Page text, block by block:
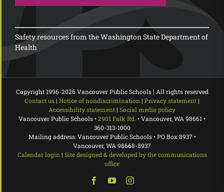
Safety resources from the Washington State Department of
Health
Copyright 1996-2026 Vancouver Public Schools | All rights reserved
Contact us| Notice of nondiscrimination | Privacy statement|
Accessibility statement| Social media policy
Vancouver Public Schools •2901 Falk Rd. • Vancouver, WA 98661 •
360-313-1000
Mailing address: Vancouver Public Schools • PO Box 8937 •
Vancouver, WA 98668-8937
Calendar login | Site designed & developed by the communications
office
FacebookYouTubeInstagram